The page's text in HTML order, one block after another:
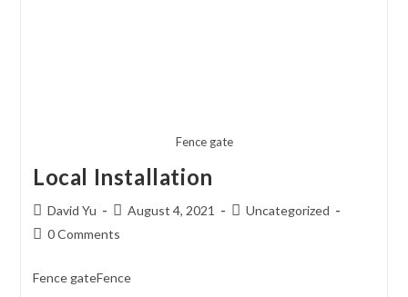
Fence gate
Local Installation
Post
author:
David Yu
PostAugust 4, 2021
PostUncategorized
Post0 Comments
Fence gateFence